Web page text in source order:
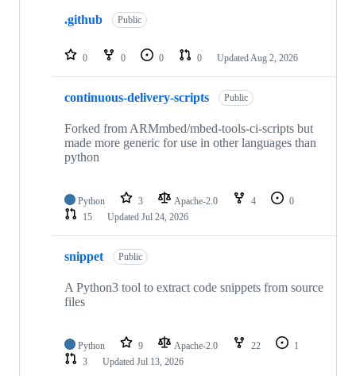
repositories
.github Public
0 0 0 0 Updated Aug 2, 2026
continuous-delivery-scripts Public
Forked from ARMmbed/mbed-tools-ci-scripts but
made more generic for use in other languages than
python
Python 3 Apache-2.0 4
0
15
Updated Jul 24, 2026
snippet Public
A Python3 tool to extract code snippets from source
files
Python 9 Apache-2.0 22
1
3
Updated Jul 13, 2026